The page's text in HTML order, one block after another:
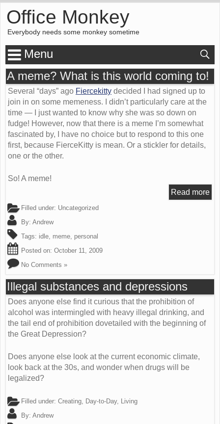
Office Monkey
Everybody needs some monkey sometime
Menu
A meme? What is this world coming to!
Several “days” ago Fiercekitty decided I had signed up to
join in on some memeness. I didn’t particularly care at the
time — I just wanted to know why she was so down on
fudge! However, now that there is a meme I’m somewhat
fascinated by, I have no choice but to respond to this one
first, because FierceKitty is mean. Or a stickler for details,
one or the other.
So! A meme!
Read more
Filled under: Uncategorized
By: Andrew
Tags: idle meme personal
Posted on: October 11, 2009
No Comments »
Illegal substances and depressions
Does anyone else find it curious that the prohibition of
alcohol was intermingled with heavy illegal drinking, and
the tail end of prohibition dovetailed with the beginning of
the Great Depression?
Does anyone else look at the current economic climate,
look back at the 30s, and wonder when drugs will be
legalized?
Filled under: Creating, Day-to-Day, Living
By: Andrew